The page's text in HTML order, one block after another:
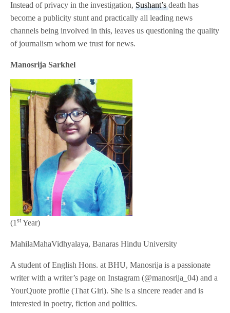
Instead of privacy in the investigation,Sushant’sdeath has
become a publicity stunt and practically all leading news
channels being involved in this, leaves us questioning the quality
of journalism whom we trust for news.
Manosrija Sarkhel
(1 st Year)
MahilaMahaVidhyalaya, Banaras Hindu University
A student of English Hons. at BHU, Manosrija is a passionate
writer with a writer’s page on Instagram (@manosrija_04) and a
YourQuote profile (That Girl). She is a sincere reader and is
interested in poetry, fiction and politics.